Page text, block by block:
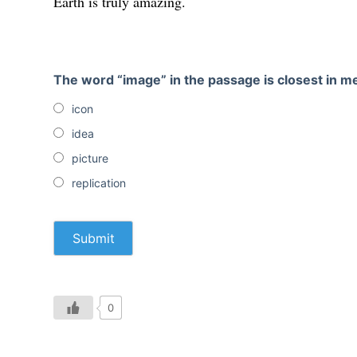
The word “image” in the passage is closest in
icon
idea
picture
replication
0